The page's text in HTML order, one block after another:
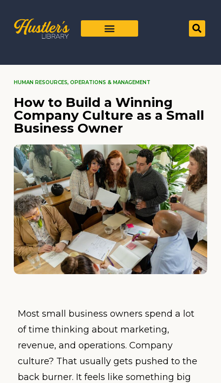
HUMAN RESOURCES, OPERATIONS & MANAGEMENT
How to Build a Winning
Company Culture as a Small
Business Owner
Most small business owners spend a lot
of time thinking about marketing,
revenue, and operations. Company
culture? That usually gets pushed to the
back burner. It feels like something big